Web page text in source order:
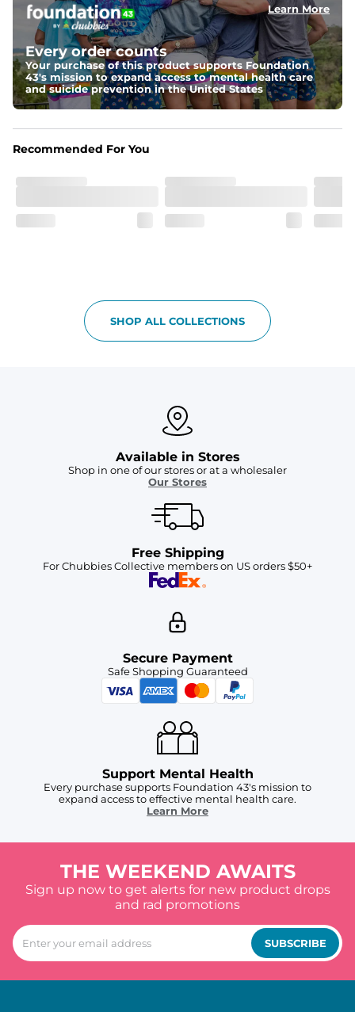
Pockets
Two front side pockets and one zipper back pocket to
keep all your goodies safe
Graphics, Taping or Both
These aren’t your granpa’s shorts
Learn More
Every order counts
Your purchase of this product supports Foundation
43's mission to expand access to mental health care
and suicide prevention in the United States
Recommended For You
SHOP ALL COLLECTIONS
Available in Stores
Shop in one of our stores or at a wholesaler
Our Stores
Free Shipping
For Chubbies Collective members on US orders $50+
Secure Payment
Safe Shopping Guaranteed
Support Mental Health
Every purchase supports Foundation 43's mission to
expand access to effective mental health care.
Learn More
THE WEEKEND AWAITS
Sign up now to get alerts for new product drops
and rad promotions
SUBSCRIBE